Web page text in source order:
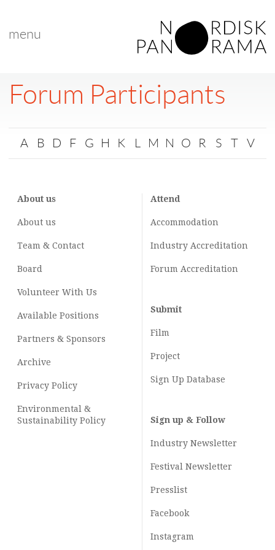
menu
Forum Participants
A B D F G H K L M N O R S T V
About us
About us
Team & Contact
Board
Volunteer With Us
Available Positions
Partners & Sponsors
Archive
Privacy Policy
Environmental &
Sustainability Policy
Attend
Accommodation
Industry Accreditation
Forum Accreditation
Submit
Film
Project
Sign Up Database
Sign up & Follow
Industry Newsletter
Festival Newsletter
Presslist
Facebook
Instagram